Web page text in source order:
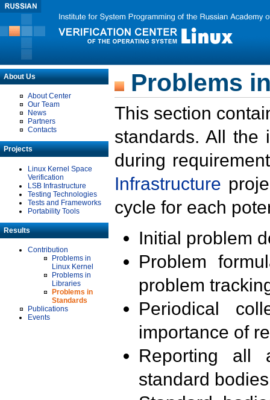
About Us
About Center
Our Team
News
Partners
Contacts
Projects
Linux Kernel Space
Verification
LSB Infrastructure
Testing Technologies
Tests and Frameworks
Portability Tools
Results
Contribution
Problems in
Linux Kernel
Problems in
Libraries
Problems in
Standards
Publications
Events
Problems
This section
standards. All the
during
Infrastructure
cycle for each
Initial problem
Problem
problem
Periodical
importance of
Reporting all
standard